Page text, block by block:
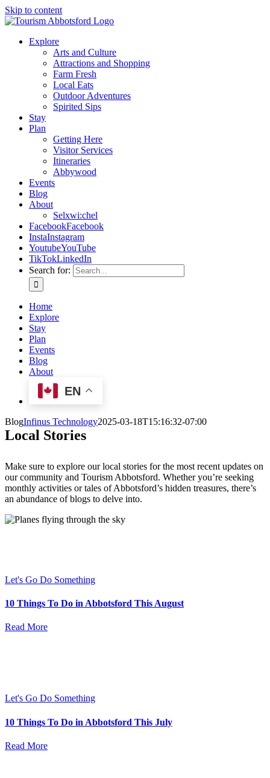
Skip to content
Explore
Arts and Culture
Attractions and Shopping
Farm Fresh
Local Eats
Outdoor Adventures
Spirited Sips
Stay
Plan
Getting Here
Visitor Services
Itineraries
Abbywood
Events
Blog
About
Selxwi:chel
FacebookFacebook
InstaInstagram
YoutubeYouTube
TikTokLinkedIn
Search for:
Home
Explore
Stay
Plan
Events
Blog
About
EN
BlogInfinus Technology2025-03-18T15:16:32-07:00
Local Stories
Make sure to explore our local stories for the most recent updates on
our community and Tourism Abbotsford. Whether you’re seeking
monthly activities or tales of Abbotsford’s hidden treasures, there’s
an abundance of blogs to delve into.
Let's Go Do Something
10 Things To Do in Abbotsford This August
Read More
Let's Go Do Something
10 Things To Do in Abbotsford This July
Read More